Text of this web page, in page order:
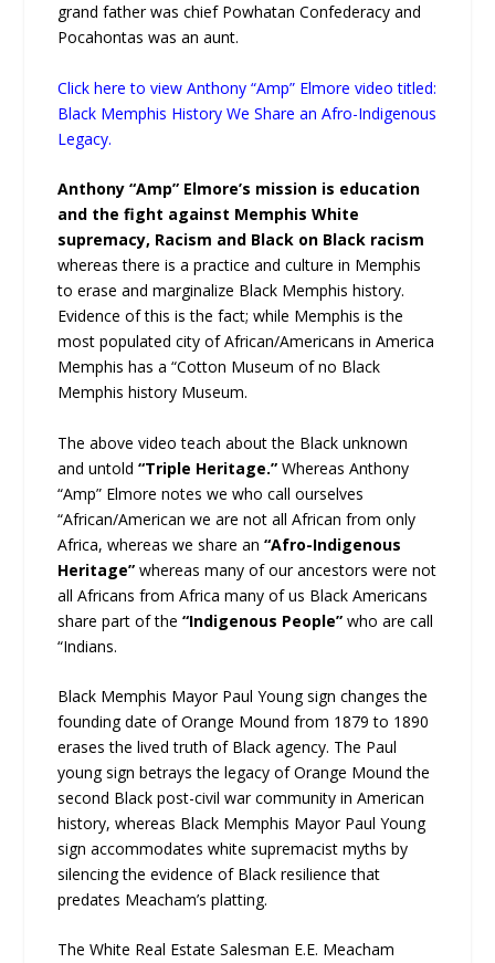
grand father was chief Powhatan Confederacy and
Pocahontas was an aunt.
Click here to view Anthony “Amp” Elmore video titled:
Black Memphis History We Share an Afro-Indigenous
Legacy.
Anthony “Amp” Elmore’s mission is education
and the fight against Memphis White
supremacy, Racism and Black on Black racism
whereas there is a practice and culture in Memphis
to erase and marginalize Black Memphis history.
Evidence of this is the fact; while Memphis is the
most populated city of African/Americans in America
Memphis has a “Cotton Museum of no Black
Memphis history Museum.
The above video teach about the Black unknown
and untold“Triple Heritage.” Whereas Anthony
“Amp” Elmore notes we who call ourselves
“African/American we are not all African from only
Africa, whereas we share an “Afro-Indigenous
Heritage” whereas many of our ancestors were not
all Africans from Africa many of us Black Americans
share part of the“Indigenous People” who are call
“Indians.
Black Memphis Mayor Paul Young sign changes the
founding date of Orange Mound from 1879 to 1890
erases the lived truth of Black agency. The Paul
young sign betrays the legacy of Orange Mound the
second Black post-civil war community in American
history, whereas Black Memphis Mayor Paul Young
sign accommodates white supremacist myths by
silencing the evidence of Black resilience that
predates Meacham’s platting.
The White Real Estate Salesman E.E. Meacham